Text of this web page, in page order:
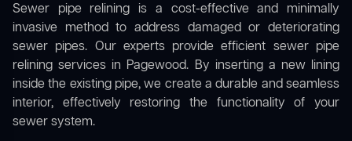
Sewer pipe relining is a cost-effective and minimally
invasive method to address damaged or deteriorating
sewer pipes. Our experts provide efficient sewer pipe
relining services in Pagewood. By inserting a new lining
inside the existing pipe, we create a durable and seamless
interior, effectively restoring the functionality of your
sewer system.